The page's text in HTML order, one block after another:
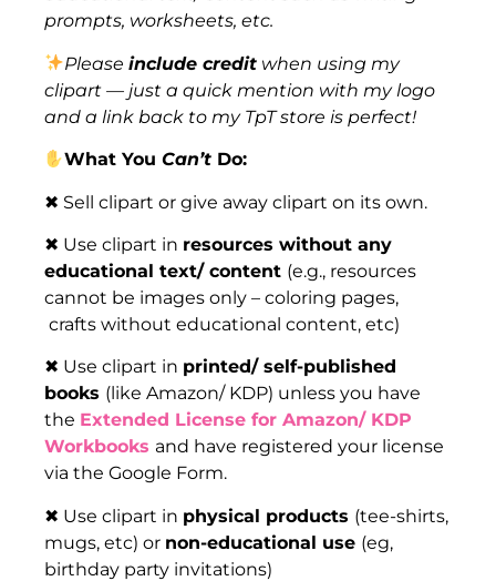
prompts, worksheets, etc.
Pleaseinclude credit when using my
clipart — just a quick mention with my logo
and a link back to my TpT store is perfect!
What YouCan’t Do:
✖ Sell clipart or give away clipart on its own.
✖ Use clipart in resources without any
educational text/ content (e.g., resources
cannot be images only – coloring pages,
crafts without educational content, etc)
✖ Use clipart in printed/ self-published
books (like Amazon/ KDP) unless you have
the Extended License for Amazon/ KDP
Workbooks and have registered your license
via the Google Form.
✖ Use clipart in physical products (tee-shirts,
mugs, etc) or non-educational use (eg,
birthday party invitations)